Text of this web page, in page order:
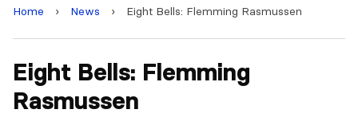
Home › News › Eight Bells: Flemming Rasmussen
Eight Bells: Flemming
Rasmussen